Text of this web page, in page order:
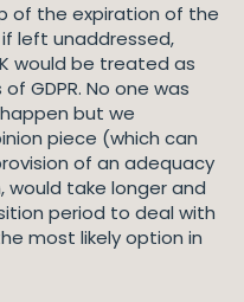
of the expiration of the
if left unaddressed,
would be treated as
GDPR. No one was
but we
piece (which can
of an adequacy
take longer and
period to deal with
most likely option in